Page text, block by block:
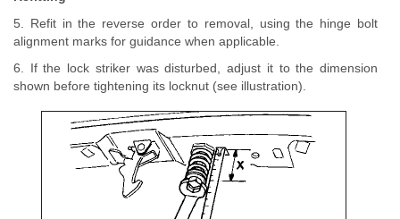
5. Refit in the reverse order to removal, using the hinge bolt
alignment marks for guidance when applicable.
6. If the lock striker was disturbed, adjust it to the dimension
shown before tightening its locknut (see illustration).